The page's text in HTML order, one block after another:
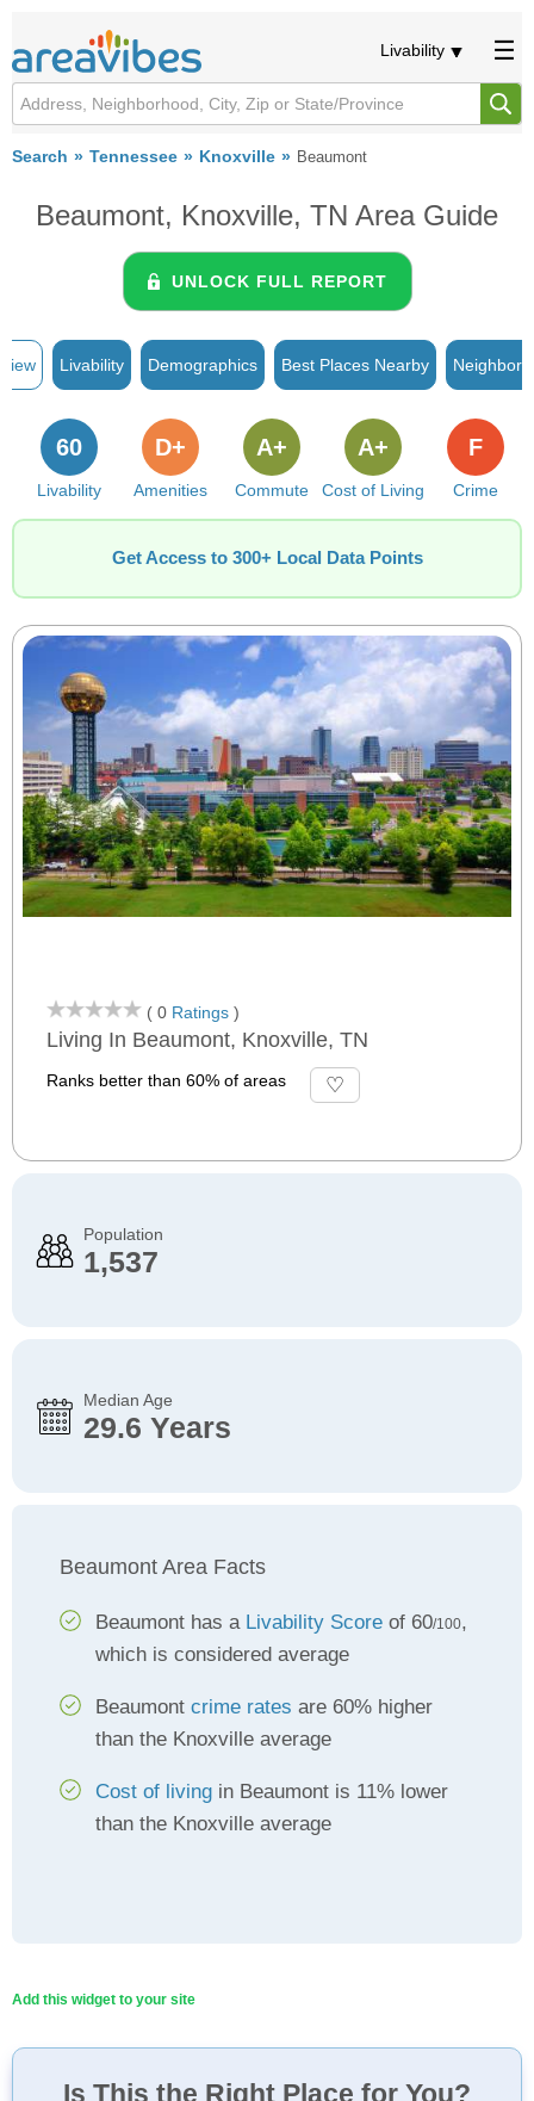
Livability
Search Tennessee Knoxville Beaumont
Beaumont, Knoxville, TN Area Guide
UNLOCK FULL REPORT
Livability Demographics Best Places Nearby
Livability
60
Amenities
D+
Commute
A+
Cost of Living
A+
Crime
F
Get Access to 300+ Local Data Points
( 0 Ratings )
Living In Beaumont, Knoxville, TN
Ranks better than 60% of areas
Population
1,537
Median Age
29.6 Years
Beaumont Area Facts
Beaumont has a Livability Score of 60/100,
which is considered average
Beaumont crime rates are 60% higher
than the Knoxville average
Cost of living in Beaumont is 11% lower
than the Knoxville average
Add this widget to your site
Is This the Right Place for You?